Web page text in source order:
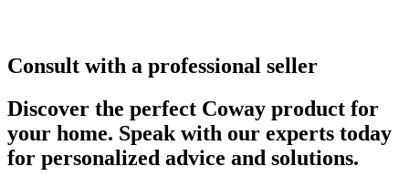
Consult with a professional seller
Discover the perfect Coway product for
your home. Speak with our experts today
for personalized advice and solutions.